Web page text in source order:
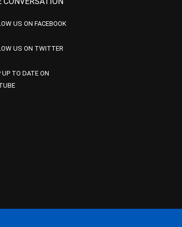
US ON FACEBOOK
US ON TWITTER
UP TO DATE ON